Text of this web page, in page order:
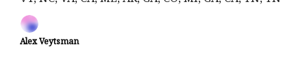
Alex Veytsman